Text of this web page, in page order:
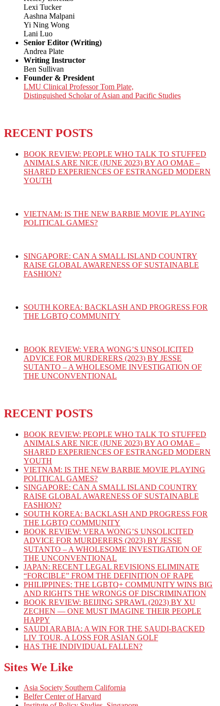
Lexi Tucker
Aashna Malpani
Yi Ning Wong
Lani Luo
Senior Editor (Writing)
Andrea Plate
Writing Instructor
Ben Sullivan
Founder & President
LMU Clinical Professor Tom Plate,
Distinguished Scholar of Asian and Pacific Studies
RECENT POSTS
BOOK REVIEW: PEOPLE WHO TALK TO STUFFED
ANIMALS ARE NICE (JUNE 2023) BY AO OMAE –
SHARED EXPERIENCES OF ESTRANGED MODERN
YOUTH
VIETNAM: IS THE NEW BARBIE MOVIE PLAYING
POLITICAL GAMES?
SINGAPORE: CAN A SMALL ISLAND COUNTRY
RAISE GLOBAL AWARENESS OF SUSTAINABLE
FASHION?
SOUTH KOREA: BACKLASH AND PROGRESS FOR
THE LGBTQ COMMUNITY
BOOK REVIEW: VERA WONG’S UNSOLICITED
ADVICE FOR MURDERERS (2023) BY JESSE
SUTANTO – A WHOLESOME INVESTIGATION OF
THE UNCONVENTIONAL
RECENT POSTS
BOOK REVIEW: PEOPLE WHO TALK TO STUFFED
ANIMALS ARE NICE (JUNE 2023) BY AO OMAE –
SHARED EXPERIENCES OF ESTRANGED MODERN
YOUTH
VIETNAM: IS THE NEW BARBIE MOVIE PLAYING
POLITICAL GAMES?
SINGAPORE: CAN A SMALL ISLAND COUNTRY
RAISE GLOBAL AWARENESS OF SUSTAINABLE
FASHION?
SOUTH KOREA: BACKLASH AND PROGRESS FOR
THE LGBTQ COMMUNITY
BOOK REVIEW: VERA WONG’S UNSOLICITED
ADVICE FOR MURDERERS (2023) BY JESSE
SUTANTO – A WHOLESOME INVESTIGATION OF
THE UNCONVENTIONAL
JAPAN: RECENT LEGAL REVISIONS ELIMINATE
“FORCIBLE” FROM THE DEFINITION OF RAPE
PHILIPPINES: THE LGBTQ+ COMMUNITY WINS BIG
AND RIGHTS THE WRONGS OF DISCRIMINATION
BOOK REVIEW: BEIJING SPRAWL (2023) BY XU
ZECHEN — ONE MUST IMAGINE THEIR PEOPLE
HAPPY
SAUDI ARABIA: A WIN FOR THE SAUDI-BACKED
LIV TOUR, A LOSS FOR ASIAN GOLF
HAS THE INDIVIDUAL FALLEN?
Sites We Like
Asia Society Southern California
Belfer Center of Harvard